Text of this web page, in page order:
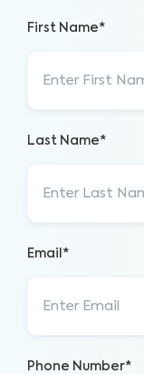
First Name*
Last Name*
Email*
Phone Number*